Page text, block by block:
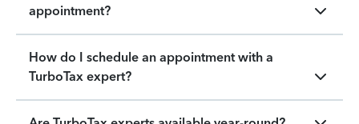
appointment?
How do I schedule an appointment with a
TurboTax expert?